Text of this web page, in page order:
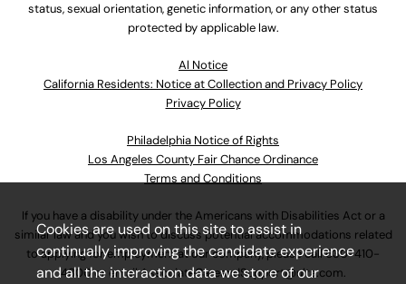
status, sexual orientation, genetic information, or any other status
protected by applicable law.
Al Notice
California Residents: Notice at Collection and Privacy Policy
Privacy Policy
Philadelphia Notice of Rights
Los Angeles County Fair Chance Ordinance
Terms and Conditions
If you have a disability under the Americans with Disabilities Act or a
similar law and you wish to discuss potential accommodations related
to applying for employment at our company, please call630-410-
4800or emailAssociateCareandSupport@ulta.com.
Cookies are used on this site to assist in
continually improving the candidate experience
and all the interaction data we store of our